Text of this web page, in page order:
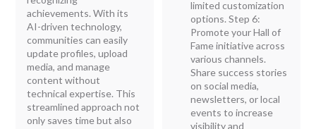
achievements. With its
AI-driven technology,
communities can easily
update profiles, upload
media, and manage
content without
technical expertise. This
streamlined approach not
only saves time but also
limited customization
options. Step 6:
Promote your Hall of
Fame initiative across
various channels.
Share success stories
on social media,
newsletters, or local
events to increase
visibility and